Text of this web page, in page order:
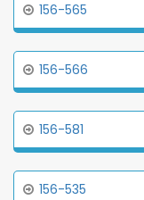
156-565
156-566
156-581
156-535